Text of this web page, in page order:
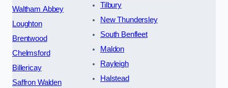
Waltham Abbey
Loughton
Brentwood
Chelmsford
Billericay
Saffron Walden
Tilbury
New Thundersley
South Benfleet
Maldon
Rayleigh
Halstead